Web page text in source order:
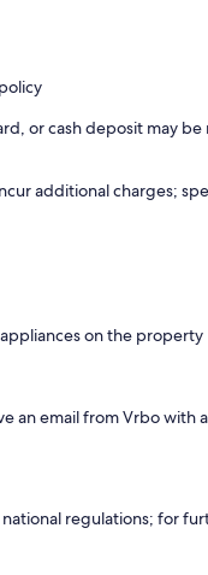
or cash deposit may
additional charges;
on the property
an email from Vrbo with
regulations; for